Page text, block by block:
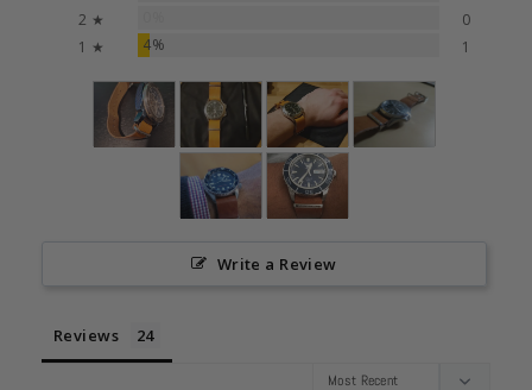
2 ★
0
1 ★
4% 1
Write a Review
Reviews